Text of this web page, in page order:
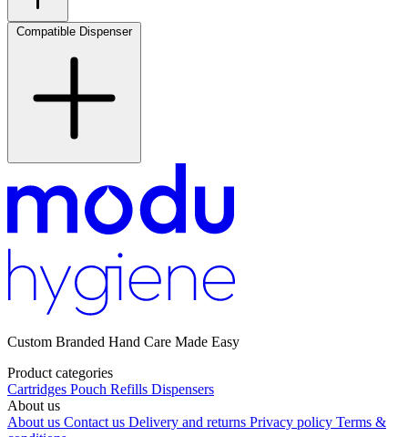
Compatible Dispenser
Custom Branded Hand Care Made Easy
Product categories
Cartridges Pouch Refills Dispensers
About us
About us Contact us Delivery and returns Privacy policy Terms &